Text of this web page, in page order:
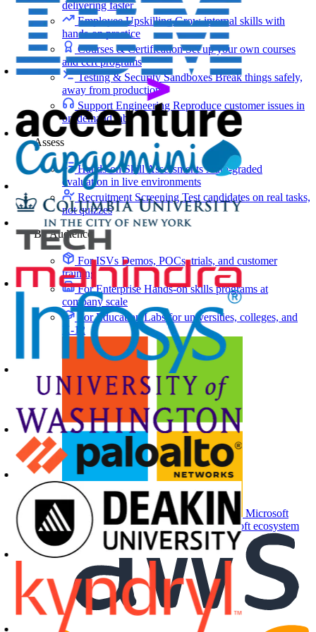
delivering faster
Employee UpskillingGrow internal skills with
hands-on practice
Courses & CertificationSet up your own courses
and cert programs
Testing & Security SandboxesBreak things safely,
away from production
Support Engineering Reproduce customer issues in
on-demand labs
Assess
Hands-on Skill AssessmentsAuto-graded
evaluation in live environments
Recruitment ScreeningTest candidates on real tasks,
not quizzes
By Audience
For ISVs Demos, POCs, trials, and customer
training
For Enterprise Hands-on skills programs at
company scale
For EducationLabs for universities, colleges, and
K-12
Microsoft
Partners
Labs and events for the Microsoft ecosystem